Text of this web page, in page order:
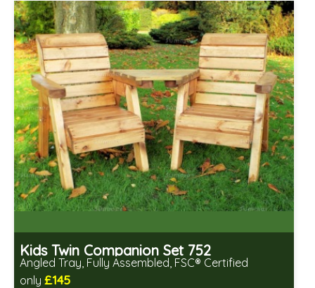
Free same day assembly
FSC® certified, license FSC-C109654
Kids Twin Companion Set 752
Angled Tray, Fully Assembled, FSC® Certified
only £145